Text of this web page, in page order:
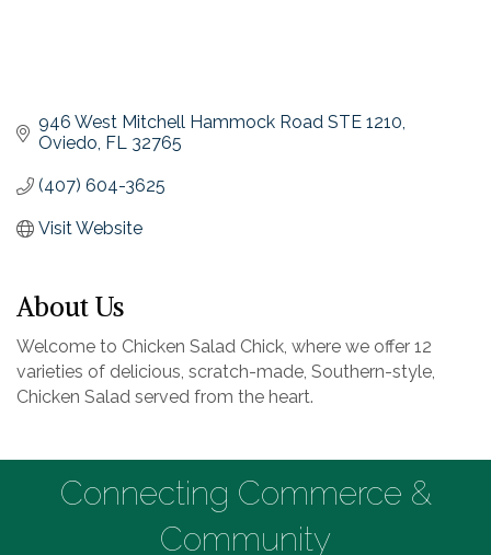
946 West Mitchell Hammock Road STE 1210
Oviedo FL 32765
(407) 604-3625
Visit Website
About Us
Welcome to Chicken Salad Chick, where we offer 12
varieties of delicious, scratch-made, Southern-style,
Chicken Salad served from the heart.
Connecting Commerce &
Community